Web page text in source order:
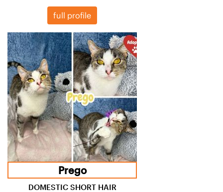
full profile
Prego
DOMESTIC SHORT HAIR